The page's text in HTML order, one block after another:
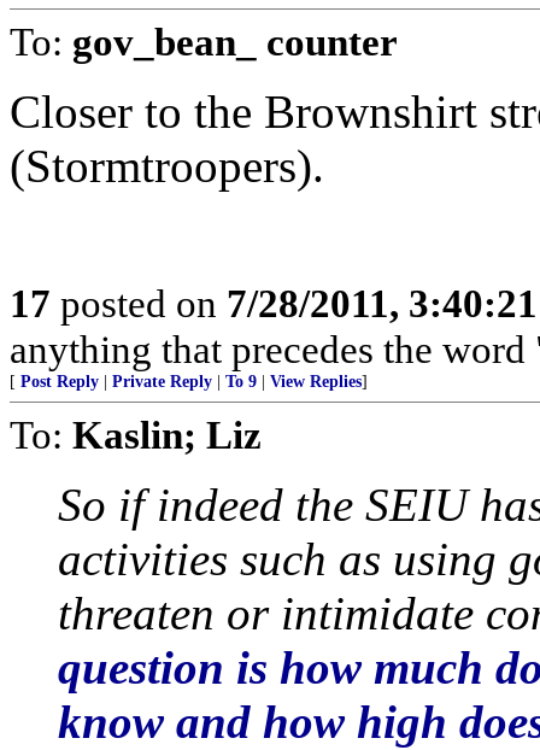
To: gov_bean_ counter
Closer to the Brownshirt
(Stormtroopers).
17 posted on 7/28/2011,
anything that precedes the
[ Post Reply Private Reply To 9 View Replies]
To: Kaslin; Liz
So if indeed the SEIU
activities such as using
threaten or intimidate
question is how much
know and how high